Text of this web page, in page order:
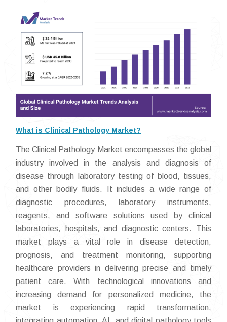
What is Clinical Pathology Market?
The Clinical Pathology Market encompasses the global
industry involved in the analysis and diagnosis of
disease through laboratory testing of blood, tissues,
and other bodily fluids. It includes a wide range of
diagnostic procedures, laboratory instruments,
reagents, and software solutions used by clinical
laboratories, hospitals, and diagnostic centers. This
market plays a vital role in disease detection,
prognosis, and treatment monitoring, supporting
healthcare providers in delivering precise and timely
patient care. With technological innovations and
increasing demand for personalized medicine, the
market is experiencing rapid transformation,